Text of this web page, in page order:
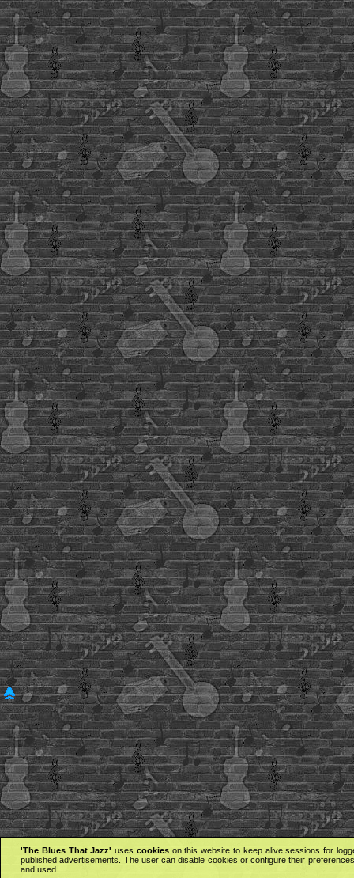
'The Blues That Jazz' uses cookieson this website to keep alive sessions for
published advertisements. The user can disable cookies or configure their
and used.